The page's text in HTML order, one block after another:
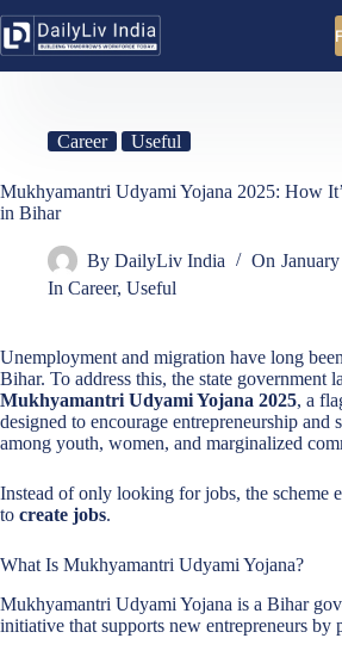
to
content
Career Useful
Mukhyamantri Udyami Yojana 2025: How
in Bihar
By DailyLiv India On
In Career,Useful
Unemployment and migration have long
Bihar. To address this, the state government
Mukhyamantri Udyami Yojana 2025, a
designed to encourage entrepreneurship and
among youth, women, and marginalized
Instead of only looking for jobs, the scheme
to create jobs.
What Is Mukhyamantri Udyami Yojana?
Mukhyamantri Udyami Yojana is a Bihar
initiative that supports new entrepreneurs by